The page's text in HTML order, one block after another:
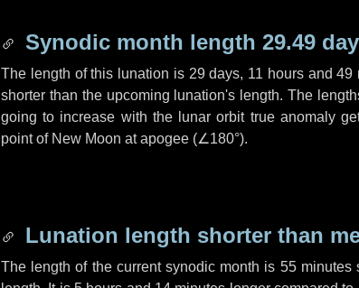
Synodic month length 29.49
The length of this lunation is 29 days, 11 hoursand49
shorter than the upcoming lunation's length. The
going to increase with the lunar orbit true anomaly
point of New Moon at apogee (∠180°).
Lunation length shorter than
The length of the current synodic month is 55 minutes